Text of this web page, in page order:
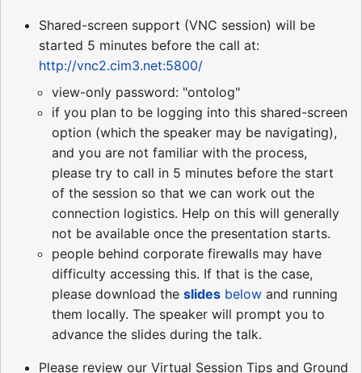
Shared-screen support (VNC session) will be
started 5 minutes before the call at:
http://vnc2.cim3.net:5800/
view-only password: "ontolog"
if you plan to be logging into this shared-screen
option (which the speaker may be navigating),
and you are not familiar with the process,
please try to call in 5 minutes before the start
of the session so that we can work out the
connection logistics. Help on this will generally
not be available once the presentation starts.
people behind corporate firewalls may have
difficulty accessing this. If that is the case,
please download the slides below and running
them locally. The speaker will prompt you to
advance the slides during the talk.
Please review our Virtual Session Tips and Ground